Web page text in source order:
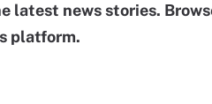
latest news stories.
platform.